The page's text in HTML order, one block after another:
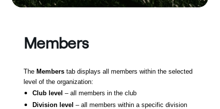
Members
The Members tab displays all members within the selected
level of the organization:
Club level – all members in the club
Division level – all members within a specific division